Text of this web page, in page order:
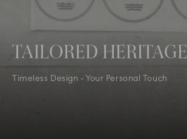
TAILORED HERITAGE
Timeless Design - Your Personal Touch